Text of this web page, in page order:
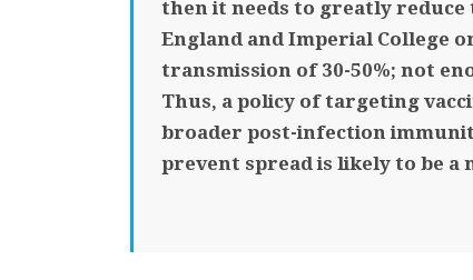
then it needs to greatly
England and Imperial College
transmission of 30-50%; not
Thus, a policy of targeting
broader post-infection
prevent spread is likely to be a